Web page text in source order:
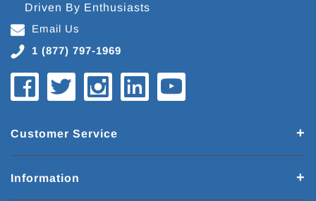
Driven By Enthusiasts
Email Us
1 (877) 797-1969
Customer Service
Information